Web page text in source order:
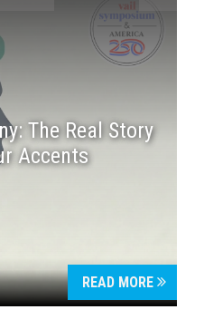
The Real Story
Accents
READ MORE
begin your search